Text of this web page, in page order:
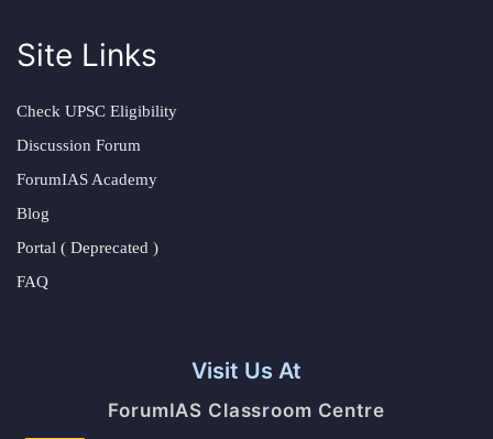
Site Links
Check UPSC Eligibility
Discussion Forum
ForumIAS Academy
Blog
Portal ( Deprecated )
FAQ
Visit Us At
ForumIAS Classroom Centre